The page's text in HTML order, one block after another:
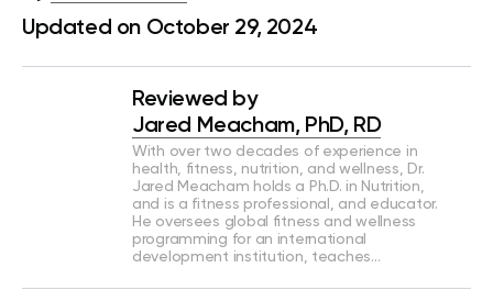
Updated on October 29, 2024
Reviewed by
Jared Meacham, PhD, RD
With over two decades of experience in
health, fitness, nutrition, and wellness, Dr.
Jared Meacham holds a Ph.D. in Nutrition,
and is a fitness professional, and educator.
He oversees global fitness and wellness
programming for an international
development institution, teaches…